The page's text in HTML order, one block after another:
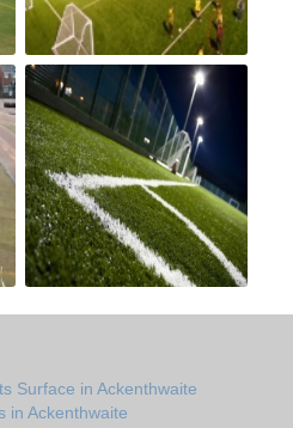
Surface in Ackenthwaite
in Ackenthwaite